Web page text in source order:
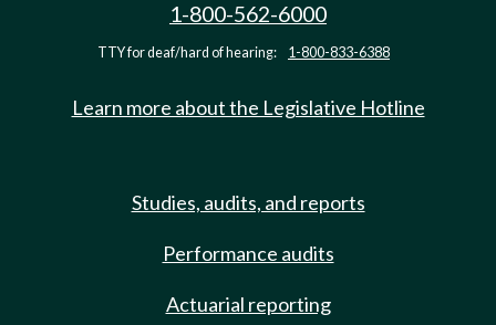
1-800-562-6000
TTY for deaf/hard of hearing: 1-800-833-6388
Learn more about the Legislative Hotline
Studies, audits, and reports
Performance audits
Actuarial reporting